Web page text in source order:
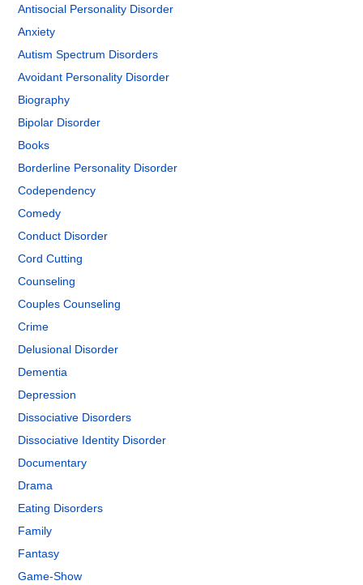
Antisocial Personality Disorder
Anxiety
Autism Spectrum Disorders
Avoidant Personality Disorder
Biography
Bipolar Disorder
Books
Borderline Personality Disorder
Codependency
Comedy
Conduct Disorder
Cord Cutting
Counseling
Couples Counseling
Crime
Delusional Disorder
Dementia
Depression
Dissociative Disorders
Dissociative Identity Disorder
Documentary
Drama
Eating Disorders
Family
Fantasy
Game-Show